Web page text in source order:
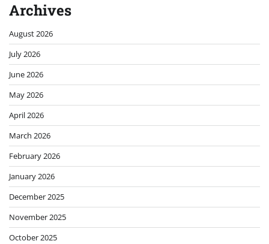
Archives
August 2026
July 2026
June 2026
May 2026
April 2026
March 2026
February 2026
January 2026
December 2025
November 2025
October 2025